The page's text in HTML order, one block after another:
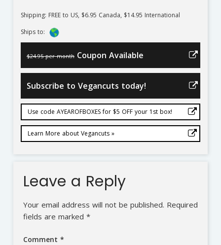
Shipping: FREE to US, $6.95 Canada, $14.95 International
Ships to:
$24.95 per month Coupon Available
Subscribe to Vegancuts today!
Use code AYEAROFBOXES for $5 OFF your 1st box!
Learn More about Vegancuts »
Leave a Reply
Your email address will not be published. Required
fields are marked *
Comment *